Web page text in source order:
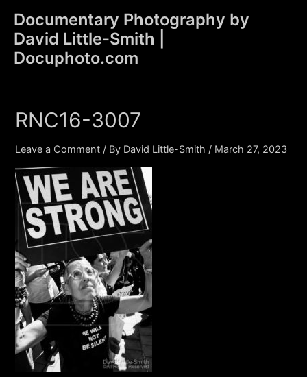
content
Documentary Photography by
David Little-Smith |
Docuphoto.com
RNC16-3007
Leave a Comment / By David Little-Smith / March 27, 2023